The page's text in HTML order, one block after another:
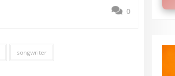
0
songwriter